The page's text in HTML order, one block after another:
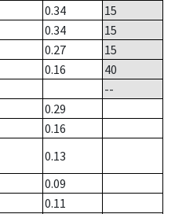
0.34
15
0.34
15
0.27
15
0.16
40
--
0.29
0.16
0.13
0.09
0.11